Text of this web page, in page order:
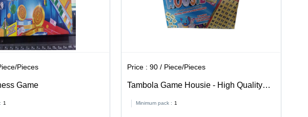
Pieces
Game
1
Price :90 / Piece/Pieces
Tambola Game Housie - High Quality
Multicolor Indoor Board Game |
Engaging Fun for Children, Teaches
Minimum pack : 1